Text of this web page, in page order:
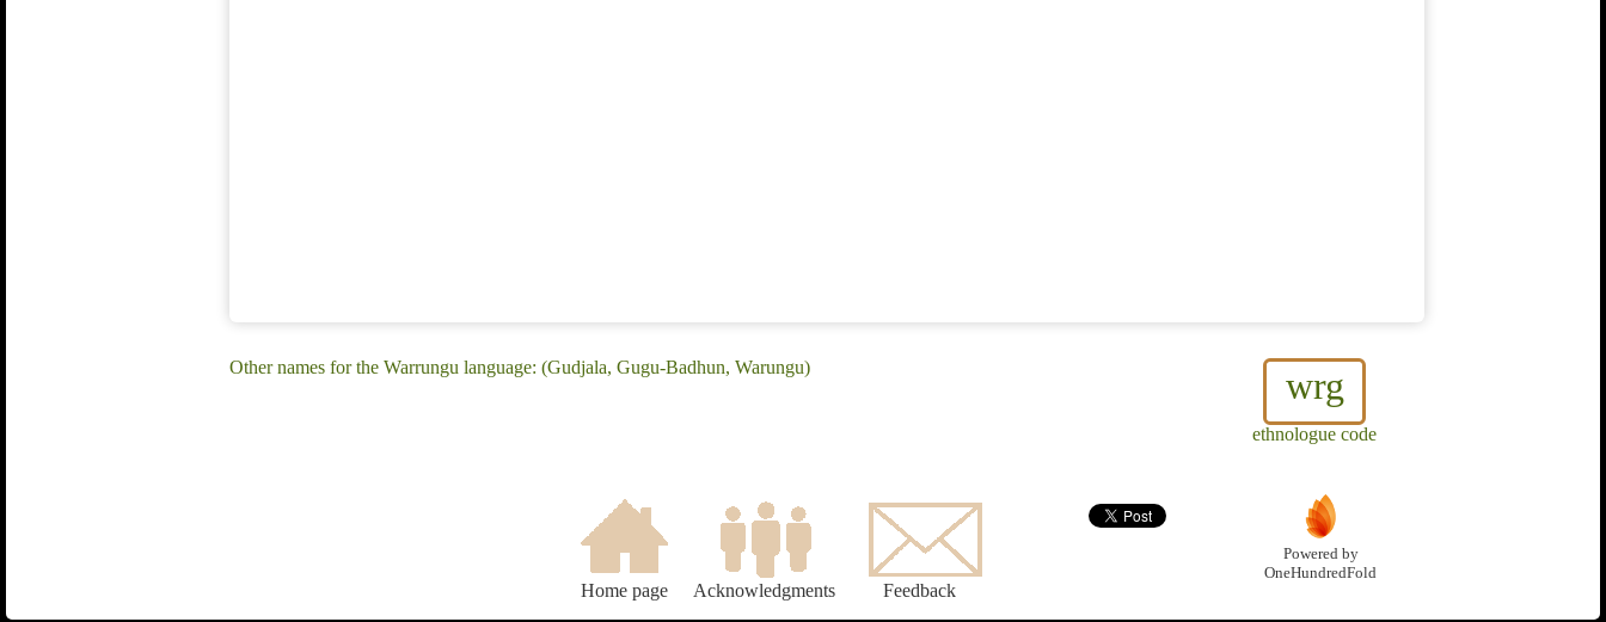
wrg
ethnologue code
Other names for the Warrungu language: (Gudjala, Gugu-Badhun, Warungu)
Home page Acknowledgments Feedback
Powered by
OneHundredFold